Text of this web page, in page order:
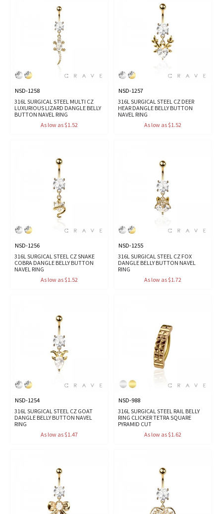
NSD-1258
316L SURGICAL STEEL MULTI CZ
LUXURIOUS LIZARD DANGLE BELLY
BUTTON NAVEL RING
As low as $1.52
NSD-1257
316L SURGICAL STEEL CZ DEER
HEAR DANGLE BELLY BUTTON
NAVEL RING
As low as $1.52
NSD-1256
316L SURGICAL STEEL CZ SNAKE
COBRA DANGLE BELLY BUTTON
NAVEL RING
As low as $1.52
NSD-1255
316L SURGICAL STEEL CZ FOX
DANGLE BELLY BUTTON NAVEL
RING
As low as $1.72
NSD-1254
316L SURGICAL STEEL CZ GOAT
DANGLE BELLY BUTTON NAVEL
RING
As low as $1.47
NSD-988
316L SURGICAL STEEL RAIL BELLY
RING CLICKER TETRA SQUARE
PYRAMID CUT
As low as $1.62